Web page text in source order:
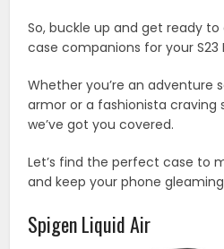
So, buckle up and get ready
case companions for your S23
Whether you’re an adventure
armor or a fashionista craving
we’ve got you covered.
Let’s find the perfect case to
and keep your phone
Spigen Liquid Air